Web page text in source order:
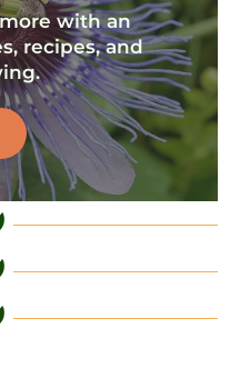
with an
recipes, and